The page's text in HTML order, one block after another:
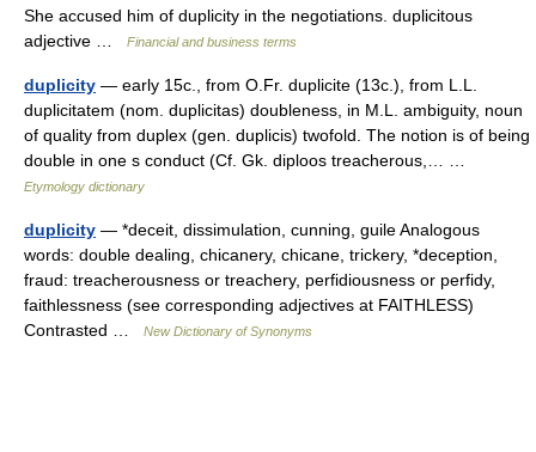
She accused him of duplicity in the negotiations. duplicitous
adjective …
Financial and business terms
duplicity — early 15c., from O.Fr. duplicite (13c.), from L.L.
duplicitatem (nom. duplicitas) doubleness, in M.L. ambiguity, noun
of quality from duplex (gen. duplicis) twofold. The notion is of being
double in one s conduct (Cf. Gk. diploos treacherous,… …
Etymology dictionary
duplicity — *deceit, dissimulation, cunning, guile Analogous
words: double dealing, chicanery, chicane, trickery, *deception,
fraud: treacherousness or treachery, perfidiousness or perfidy,
faithlessness (see corresponding adjectives at FAITHLESS)
Contrasted …
New Dictionary of Synonyms